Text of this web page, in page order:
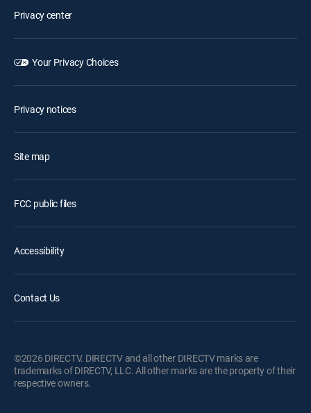
Privacy center
Your Privacy Choices
Privacy notices
Site map
FCC public files
Accessibility
Contact Us
©2026 DIRECTV. DIRECTV and all other DIRECTV marks are
trademarks of DIRECTV, LLC. All other marks are the property of their
respective owners.